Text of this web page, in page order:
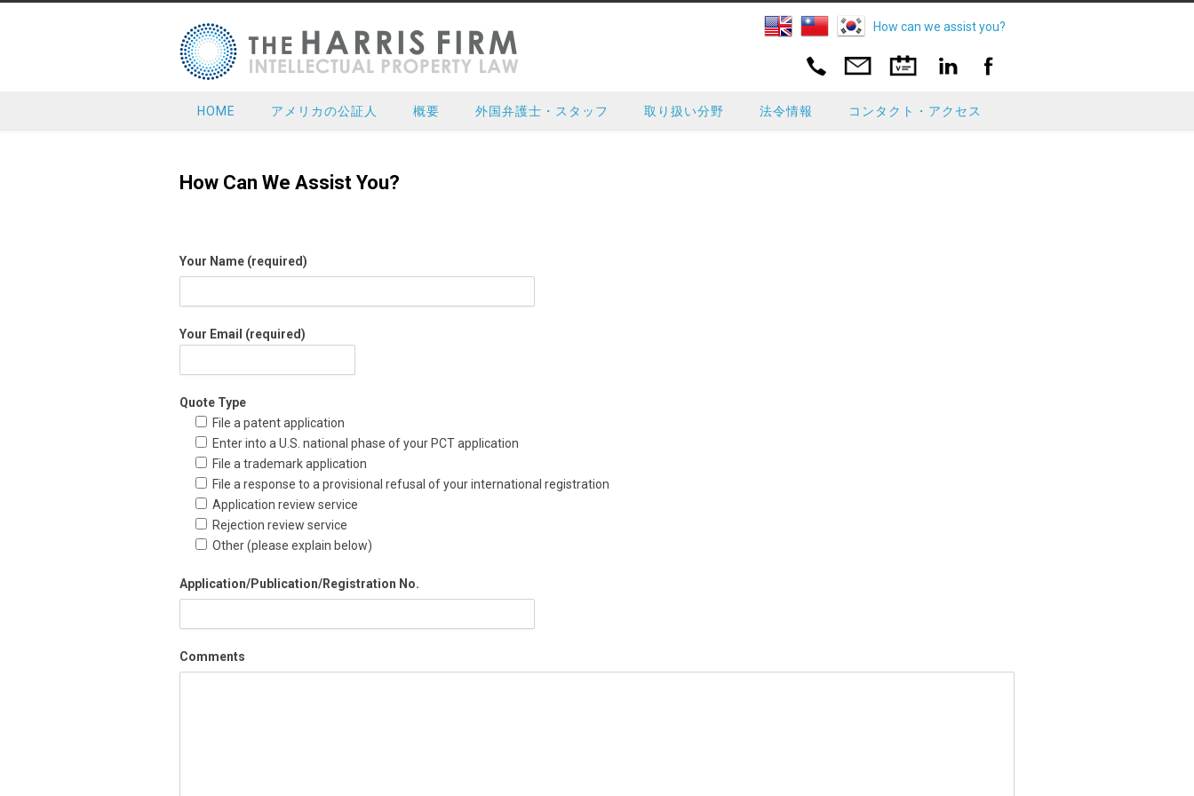
How can we assist you?
HOME アメリカの公証人 概要 外国弁護士・スタッフ 取り扱い分野 法令情報 コンタクト・アクセス
How Can We Assist You?
Your Name (required)
Your Email (required)
Quote Type
File a patent application
Enter into a U.S. national phase of your PCT application
File a trademark application
File a response to a provisional refusal of your international registration
Application review service
Rejection review service
Other (please explain below)
Application/Publication/Registration No.
Comments